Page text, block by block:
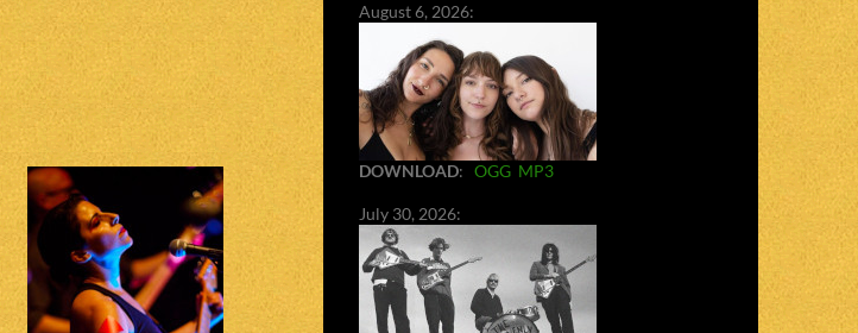
August 6, 2026:
DOWNLOAD: OGG MP3
July 30, 2026: